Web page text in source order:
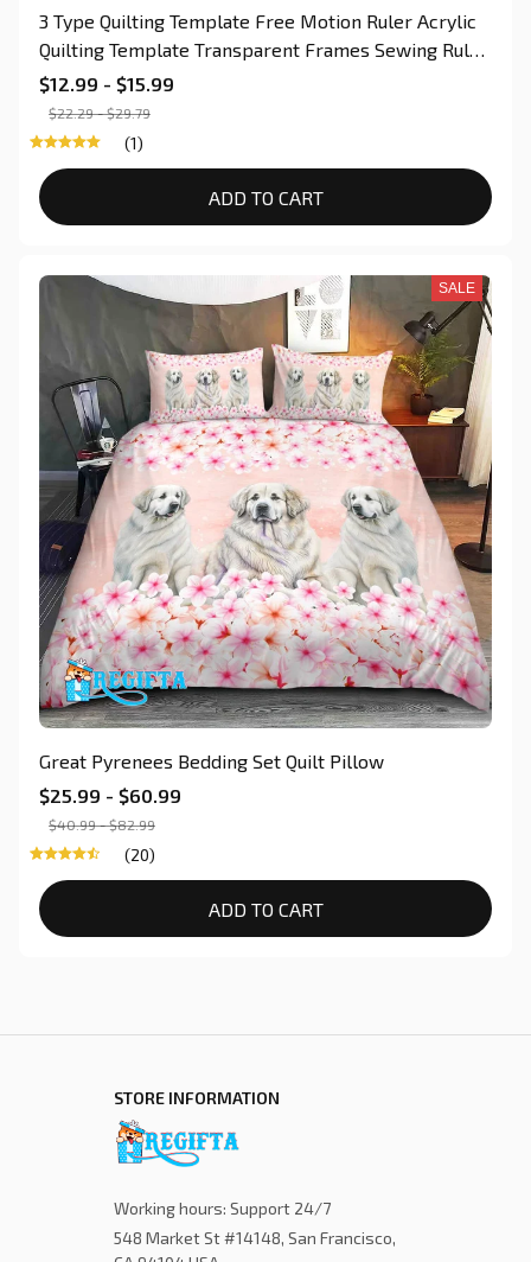
3 Type Quilting Template Free Motion Ruler Acrylic
Quilting Template Transparent Frames Sewing Ruler
for Domestic Sewing Machine
$12.99 - $15.99
$22.29 - $29.79
(1)
ADD TO CART
SALE
Great Pyrenees Bedding Set Quilt Pillow
$25.99 - $60.99
$40.99 - $82.99
(20)
ADD TO CART
STORE INFORMATION
Working hours: Support 24/7
548 Market St #14148, San Francisco,